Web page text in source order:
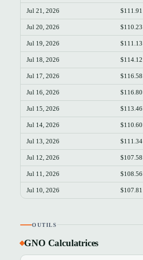
Jul 21, 2026 $111.91
Jul 20, 2026 $110.23
Jul 19, 2026 $111.13
Jul 18, 2026 $114.12
Jul 17, 2026 $116.58
Jul 16, 2026 $116.80
Jul 15, 2026 $113.46
Jul 14, 2026 $110.60
Jul 13, 2026 $111.34
Jul 12, 2026 $107.58
Jul 11, 2026 $108.56
Jul 10, 2026 $107.81
OUTILS
GNO Calculatrices